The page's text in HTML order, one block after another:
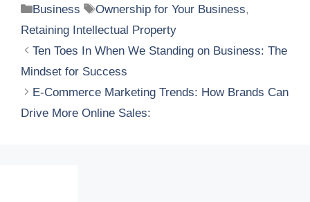
Categories
Business Tags
Ownership for Your Business,
Retaining Intellectual Property
Ten Toes In When We Standing on Business: The
Mindset for Success
E-Commerce Marketing Trends: How Brands Can
Drive More Online Sales: